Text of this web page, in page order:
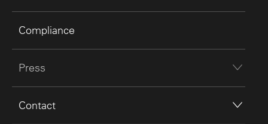
Compliance
Press
Contact